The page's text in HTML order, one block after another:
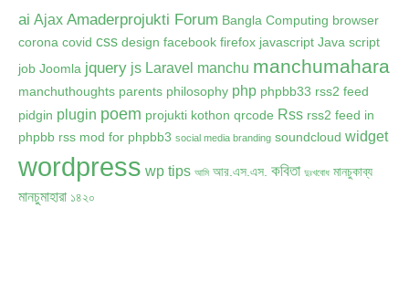
ai Ajax Amaderprojukti Forum Bangla Computing browser
corona covid css design facebook firefox javascript Java script
job Joomla jquery js Laravel manchu manchumahara
manchuthoughts parents philosophy php phpbb33 rss2 feed
pidgin plugin poem projukti kothon qrcode Rss rss2 feed in
phpbb rss mod for phpbb3 social media branding soundcloud widget
wordpress wp tips আমি আর.এস.এস. কবিতা দুঃখবোধ মানচুকাব্য
মানচুমাহারা ১৪২০